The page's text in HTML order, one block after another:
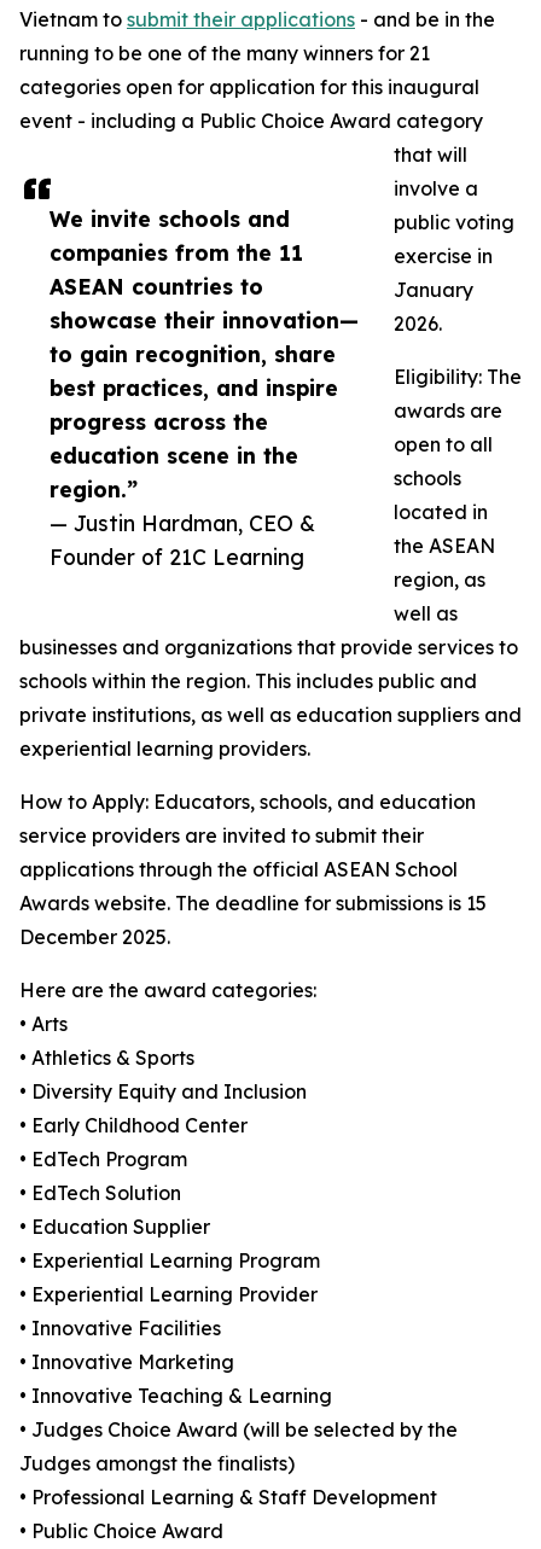
We invite schools and
companies from the 11
ASEAN countries to
showcase their innovation—
to gain recognition, share
best practices, and inspire
progress across the
education scene in the
region.”
— Justin Hardman, CEO &
Founder of 21C Learning
Vietnam to submit their applications - and be in the
running to be one of the many winners for 21
categories open for application for this inaugural
event - including a Public Choice Award category
that will
involve a
public voting
exercise in
January
2026.
Eligibility: The
awards are
open to all
schools
located in
the ASEAN
region, as
well as
businesses and organizations that provide services to
schools within the region. This includes public and
private institutions, as well as education suppliers and
experiential learning providers.
How to Apply: Educators, schools, and education
service providers are invited to submit their
applications through the official ASEAN School
Awards website. The deadline for submissions is 15
December 2025.
Here are the award categories:
• Arts
• Athletics & Sports
• Diversity Equity and Inclusion
• Early Childhood Center
• EdTech Program
• EdTech Solution
• Education Supplier
• Experiential Learning Program
• Experiential Learning Provider
• Innovative Facilities
• Innovative Marketing
• Innovative Teaching & Learning
• Judges Choice Award (will be selected by the
Judges amongst the finalists)
• Professional Learning & Staff Development
• Public Choice Award